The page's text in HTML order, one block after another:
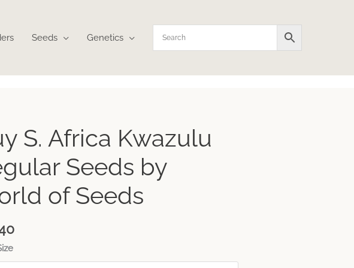
Seeds Genetics
S. Africa Kwazulu
Seeds by
of Seeds